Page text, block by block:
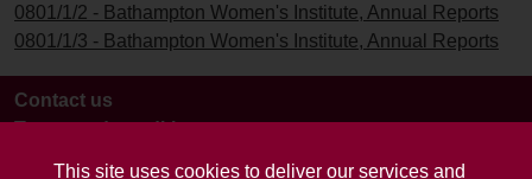
This site uses cookies to deliver our services and
0801/1/2 - Bathampton Women's Institute, Annual Reports
0801/1/3 - Bathampton Women's Institute, Annual Reports
Contact us
Terms and conditions